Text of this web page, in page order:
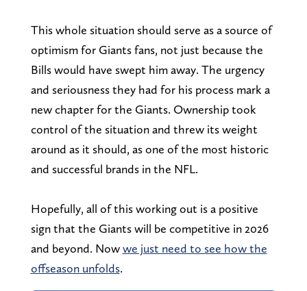
This whole situation should serve as a source of
optimism for Giants fans, not just because the
Bills would have swept him away. The urgency
and seriousness they had for his process mark a
new chapter for the Giants. Ownership took
control of the situation and threw its weight
around as it should, as one of the most historic
and successful brands in the NFL.
Hopefully, all of this working out is a positive
sign that the Giants will be competitive in 2026
and beyond. Nowwe just need to see how the
offseason unfolds.